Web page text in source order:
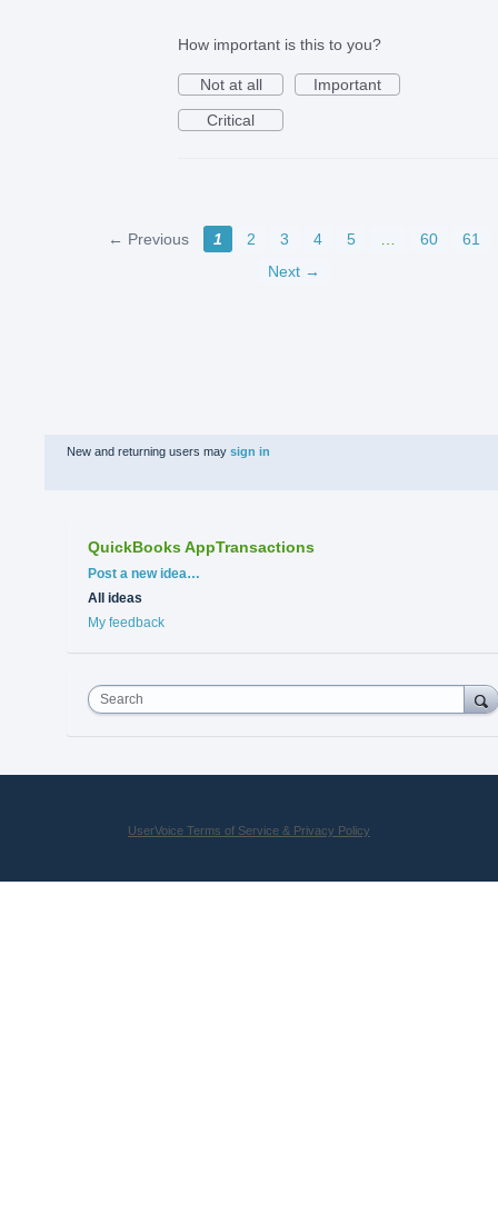
How important is this to you?
Not at all
Important
Critical
← Previous 1 2 3 4 5 … 60
61
Next →
New and returning users may sign in
QuickBooks AppTransactions
Categories
Post a new idea…
All ideas
My feedback
Search
UserVoice Terms of Service & Privacy Policy